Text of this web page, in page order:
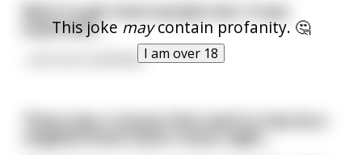
This jokemaycontain profanity. 🤔
I am over 18
Went to get stool sample test. It was
expensive...
...cost me a buttload.
There was a mouse that used to stop by a
neighborhood tavern every night…